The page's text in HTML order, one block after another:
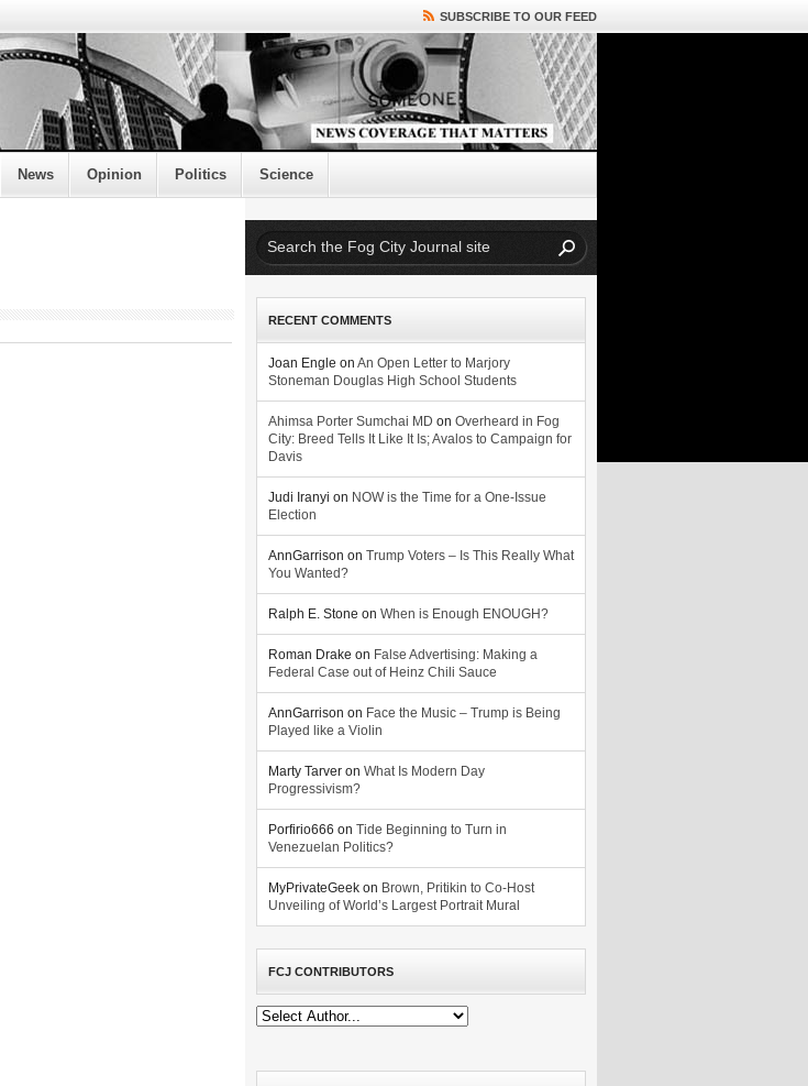
SUBSCRIBE TO OUR FEED
News Opinion Politics Science
RECENT COMMENTS
Joan Engle on An Open Letter to Marjory
Stoneman Douglas High School Students
Ahimsa Porter Sumchai MD on Overheard in Fog
City: Breed Tells It Like It Is; Avalos to Campaign for
Davis
Judi Iranyi on NOW is the Time for a One-Issue
Election
AnnGarrison on Trump Voters – Is This Really What
You Wanted?
Ralph E. Stone on When is Enough ENOUGH?
Roman Drake on False Advertising: Making a
Federal Case out of Heinz Chili Sauce
AnnGarrison on Face the Music – Trump is Being
Played like a Violin
Marty Tarver on What Is Modern Day
Progressivism?
Porfirio666 on Tide Beginning to Turn in
Venezuelan Politics?
MyPrivateGeek on Brown, Pritikin to Co-Host
Unveiling of World’s Largest Portrait Mural
FCJ CONTRIBUTORS